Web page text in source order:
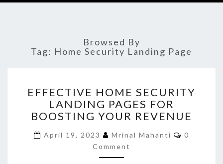
Browsed By
Tag: Home Security Landing Page
HOME
SECURITY
LANDING
FOR
BOOSTING
YOUR
EFFECTIVE HOME SECURITY
LANDING PAGES FOR
BOOSTING YOUR REVENUE
April 19, 2023 Mrinal Mahanti Comments
0
Comment